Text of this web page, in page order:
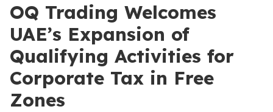
OQ Trading Welcomes
UAE’s Expansion of
Qualifying Activities for
Corporate Tax in Free
Zones